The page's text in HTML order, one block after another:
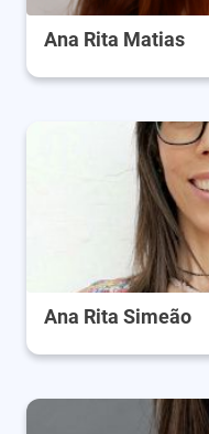
Ana Rita Matias
Ana Rita Simeão